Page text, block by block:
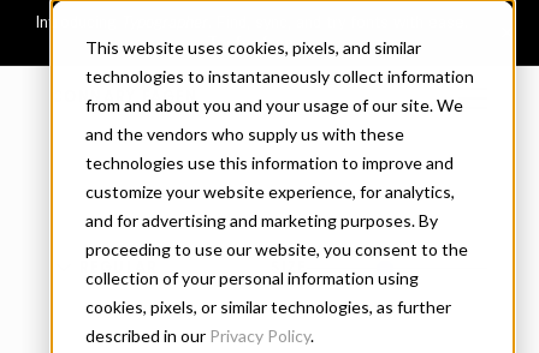
This website uses cookies, pixels, and similar
technologies to instantaneously collect information
from and about you and your usage of our site. We
and the vendors who supply us with these
technologies use this information to improve and
customize your website experience, for analytics,
and for advertising and marketing purposes. By
proceeding to use our website, you consent to the
collection of your personal information using
cookies, pixels, or similar technologies, as further
described in our Privacy Policy.
CONNARY FAGEN